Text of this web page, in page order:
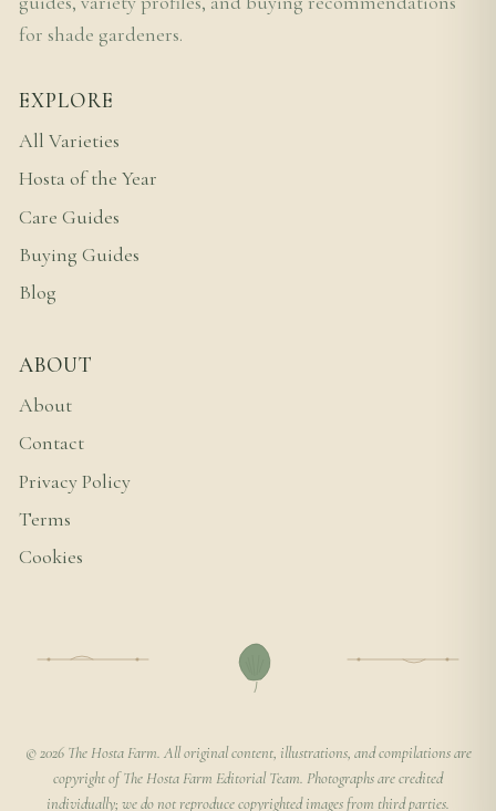
for shade gardeners.
EXPLORE
All Varieties
Hosta of the Year
Care Guides
Buying Guides
Blog
ABOUT
About
Contact
Privacy Policy
Terms
Cookies
© 2026 The Hosta Farm. All original content, illustrations, and compilations are
copyright of The Hosta Farm Editorial Team. Photographs are credited
individually; we do not reproduce copyrighted images from third parties.